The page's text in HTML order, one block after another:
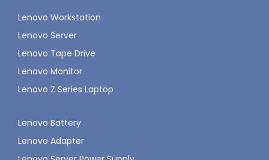
Lenovo Workstation
Lenovo Server
Lenovo Tape Drive
Lenovo Monitor
Lenovo Z Series Laptop
Lenovo Battery
Lenovo Adapter